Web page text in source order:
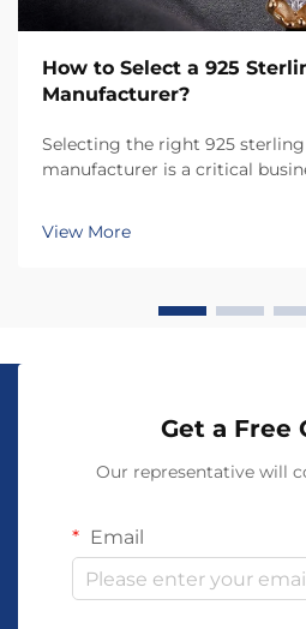
How to Select a 925
Manufacturer?
Selecting the right 925
manufacturer is a critical
and customer satisfaction. The
manufacturer determines not
View More
Get a Free
Our representative will
Email